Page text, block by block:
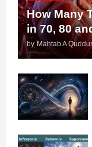
How Many
in 70, 80
by Mahtab A